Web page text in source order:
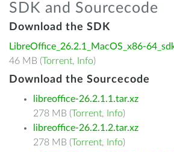
SDK and Sourcecode
Download the SDK
LibreOffice_26.2.1_MacOS_x86-
46 MB (Torrent, Info)
Download the Sourcecode
libreoffice-26.2.1.1.tar.xz
278 MB (Torrent, Info)
libreoffice-26.2.1.2.tar.xz
278 MB (Torrent, Info)